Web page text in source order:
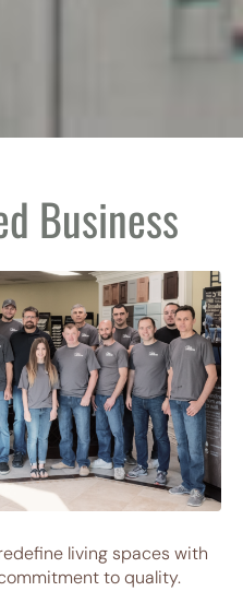
Business
living spaces with
to quality.